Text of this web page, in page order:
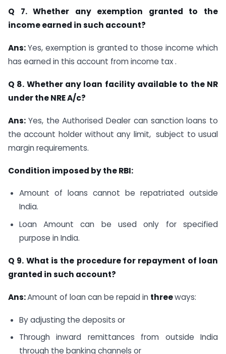
Q 7. Whether any exemption granted to the
income earned in such account?
Ans:Yes, exemption is granted to those income which
has earned in this account from income tax .
Q 8. Whether any loan facility available to the NR
under the NRE A/c?
Ans: Yes, the Authorised Dealer can sanction loans to
the account holder without any limit, subject to usual
margin requirements.
Condition imposed by the RBI:
Amount of loans cannot be repatriated outside
India.
Loan Amount can be used only for specified
purpose in India.
Q 9. What is the procedure for repayment of loan
granted in such account?
Ans:Amount of loan can be repaid in threeways:
By adjusting the deposits or
Through inward remittances from outside India
through the banking channels or